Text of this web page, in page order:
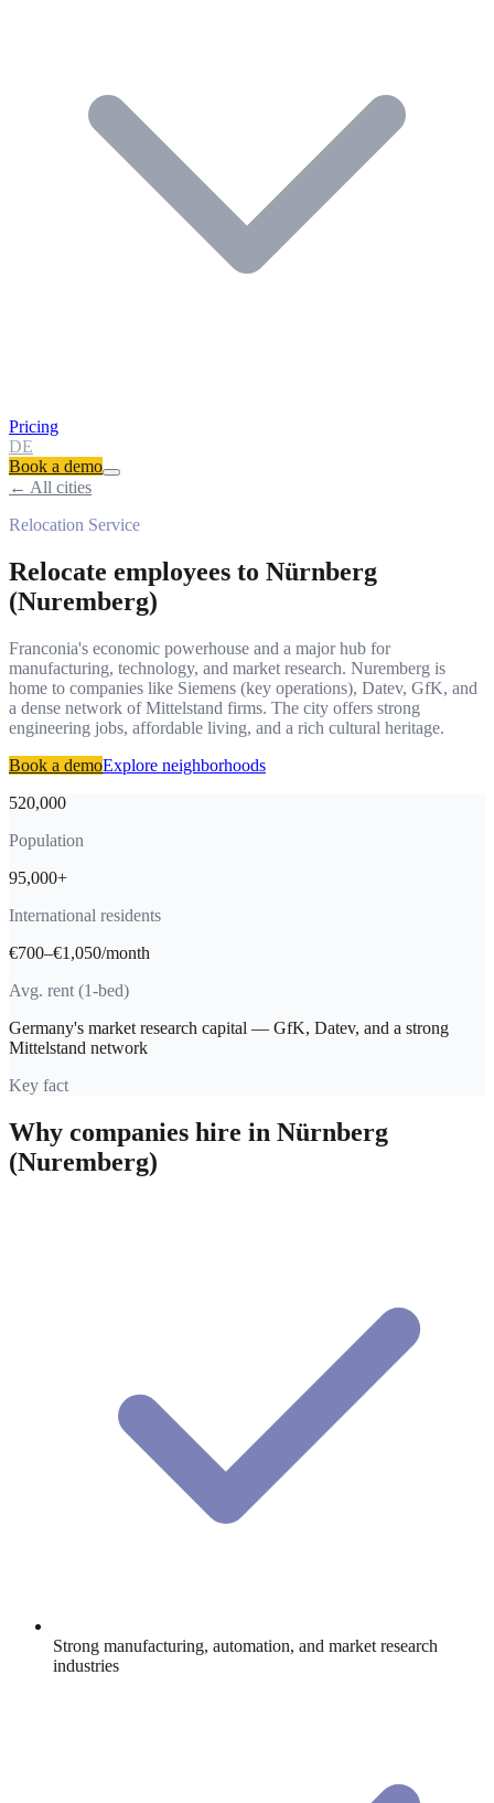
Pricing
DE
Book a demo
← All cities
Relocation Service
Relocate employees to Nürnberg
(Nuremberg)
Franconia's economic powerhouse and a major hub for
manufacturing, technology, and market research. Nuremberg is
home to companies like Siemens (key operations), Datev, GfK, and
a dense network of Mittelstand firms. The city offers strong
engineering jobs, affordable living, and a rich cultural heritage.
Book a demoExplore neighborhoods
520,000
Population
95,000+
International residents
€700–€1,050/month
Avg. rent (1-bed)
Germany's market research capital — GfK, Datev, and a strong
Mittelstand network
Key fact
Why companies hire in Nürnberg
(Nuremberg)
Strong manufacturing, automation, and market research
industries